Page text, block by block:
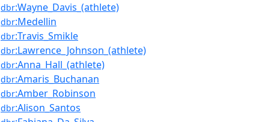
dbr:Wayne_Davis_(athlete)
dbr:Medellin
dbr:Travis_Smikle
dbr:Lawrence_Johnson_(athlete)
dbr:Anna_Hall_(athlete)
dbr:Amaris_Buchanan
dbr:Amber_Robinson
dbr:Alison_Santos